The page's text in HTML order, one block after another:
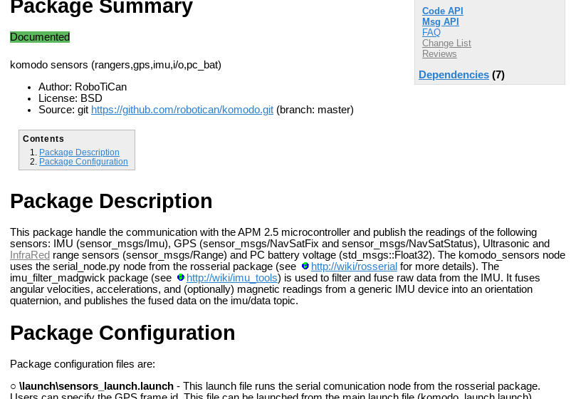
Code API
Msg API
FAQ
Change List
Reviews
Dependencies (7)
Package Summary
Documented
komodo sensors (rangers,gps,imu,i/o,pc_bat)
Author: RoboTiCan
License: BSD
Source: git https://github.com/robotican/komodo.git (branch: master)
Contents
Package Description
Package Configuration
Package Description
This package handle the communication with the APM 2.5 microcontroller and publish the readings of the following
sensors: IMU (sensor_msgs/Imu), GPS (sensor_msgs/NavSatFix and sensor_msgs/NavSatStatus), Ultrasonic and
InfraRed range sensors (sensor_msgs/Range) and PC battery voltage (std_msgs::Float32). The komodo_sensors node
uses the serial_node.py node from the rosserial package (see
http://wiki/rosserial for more details). The
imu_filter_madgwick package (see
http://wiki/imu_tools) is used to filter and fuse raw data from the IMU. It fuses
angular velocities, accelerations, and (optionally) magnetic readings from a generic IMU device into an orientation
quaternion, and publishes the fused data on the imu/data topic.
Package Configuration
Package configuration files are:
○ \launch\sensors_launch.launch - This launch file runs the serial comunication node from the rosserial package.